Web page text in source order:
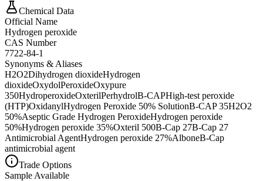
Chemical Data
Official Name
Hydrogen peroxide
CAS Number
7722-84-1
Synonyms & Aliases
H2O2Dihydrogen dioxideHydrogen
dioxideOxydolPeroxideOxypure
350HydroperoxideOxterilPerhydrolB-CAPHigh-test peroxide
(HTP)OxidanylHydrogen Peroxide 50% SolutionB-CAP 35H2O2
50%Aseptic Grade Hydrogen PeroxideHydrogen peroxide
50%Hydrogen peroxide 35%Oxteril 500B-Cap 27B-Cap 27
Antimicrobial AgentHydrogen peroxide 27%AlboneB-Cap
antimicrobial agent
Trade Options
Sample Available